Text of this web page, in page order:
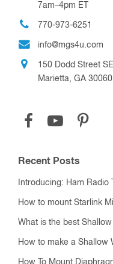
7am–4pm ET
770-973-6251
info@mgs4u.com
150 Dodd Street SE
Marietta, GA 30060
Recent Posts
Introducing: Ham Radio
How to mount Starlink
What is the best
How to make a Shallow